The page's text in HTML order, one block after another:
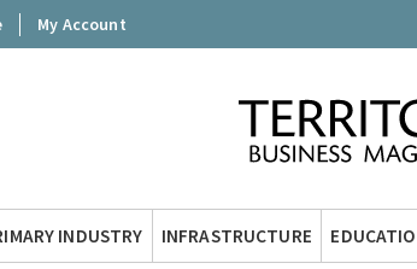
My Account
INDUSTRY INFRASTRUCTURE